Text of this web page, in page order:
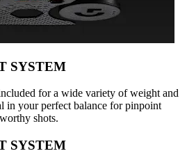
SYSTEM
for a wide variety of weight and
in your perfect balance for pinpoint
shots.
SYSTEM